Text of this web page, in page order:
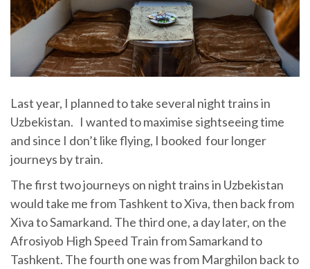
Last year, I planned to take several night trains in
Uzbekistan. I wanted to maximise sightseeing time
and since I don’t like flying, I booked four longer
journeys by train.
The first two journeys on night trains in Uzbekistan
would take me from Tashkent to Xiva, then back from
Xiva to Samarkand. The third one, a day later, on the
Afrosiyob High Speed Train from Samarkand to
Tashkent. The fourth one was from Marghilon back to